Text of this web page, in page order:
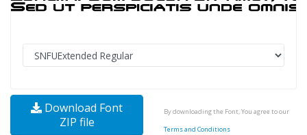
Download Font
ZIP file
By downloading the Font, You agree to our
Terms and Conditions